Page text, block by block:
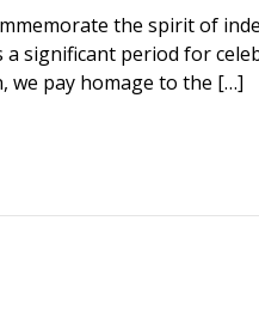
the spirit of
significant period for
we pay homage to the […]